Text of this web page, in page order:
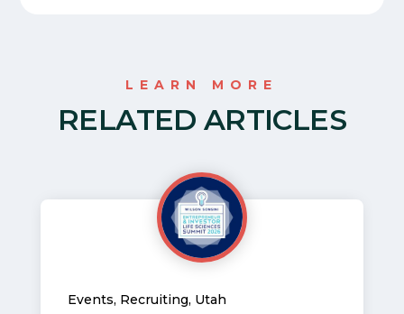
LEARN MORE
RELATED ARTICLES
Events, Recruiting, Utah